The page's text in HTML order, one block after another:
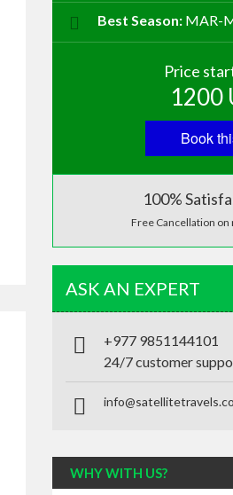
Best Season: MAR-
Price
1200
Book
100%
Free Cancellation
ASK AN EXPERT
+977 9851144101
24/7 customer
WHY WITH US?